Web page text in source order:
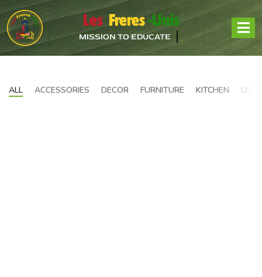
Les Freres-Unis
MISSION TO EDUCATE
ALL ACCESSORIES DECOR FURNITURE KITCHEN